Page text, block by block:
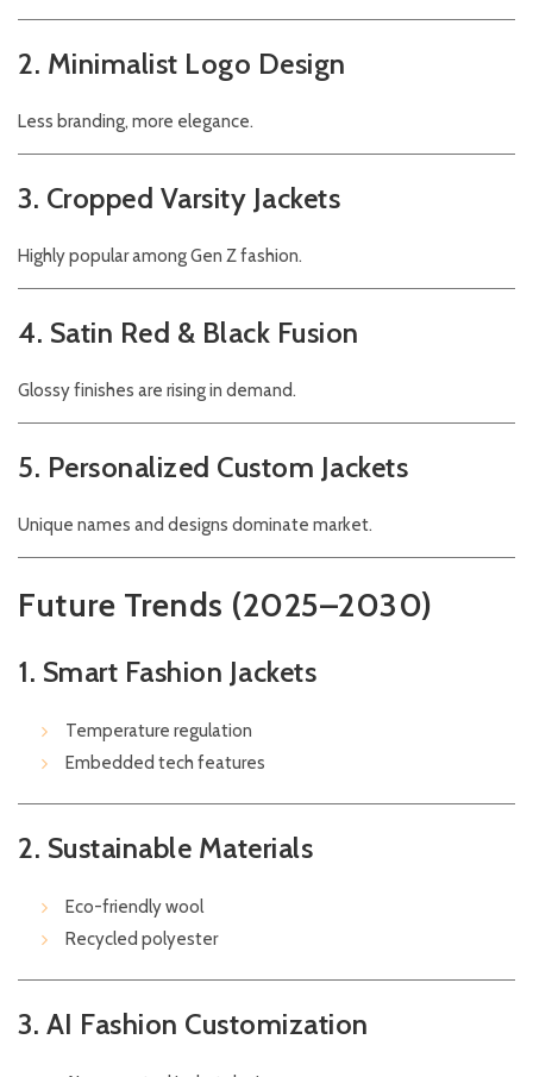
2. Minimalist Logo Design
Less branding, more elegance.
3. Cropped Varsity Jackets
Highly popular among Gen Z fashion.
4. Satin Red & Black Fusion
Glossy finishes are rising in demand.
5. Personalized Custom Jackets
Unique names and designs dominate market.
Future Trends (2025–2030)
1. Smart Fashion Jackets
Temperature regulation
Embedded tech features
2. Sustainable Materials
Eco-friendly wool
Recycled polyester
3. AI Fashion Customization